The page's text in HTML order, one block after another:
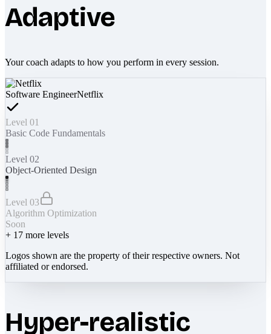
Adaptive
Your coach adapts to how you perform in every session.
Software EngineerNetflix
Level 01
Basic Code Fundamentals
Level 02
Object-Oriented Design
Level 03
Algorithm Optimization
Soon
+ 17 more levels
Logos shown are the property of their respective owners. Not
affiliated or endorsed.
Hyper-realistic